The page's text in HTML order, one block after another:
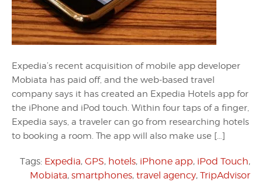
Expedia’s recent acquisition of mobile app developer
Mobiata has paid off, and the web-based travel
company says it has created an Expedia Hotels app for
the iPhone and iPod touch. Within four taps of a finger,
Expedia says, a traveler can go from researching hotels
to booking a room. The app will also make use […]
Tags: Expedia, GPS, hotels, iPhone app, iPod Touch,
Mobiata, smartphones, travel agency, TripAdvisor